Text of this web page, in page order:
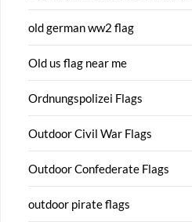
old german ww2 flag
Old us flag near me
Ordnungspolizei Flags
Outdoor Civil War Flags
Outdoor Confederate Flags
outdoor pirate flags